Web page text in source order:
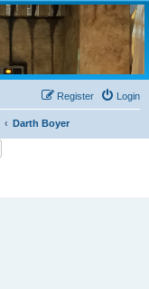
Login
Register
Darth Boyer